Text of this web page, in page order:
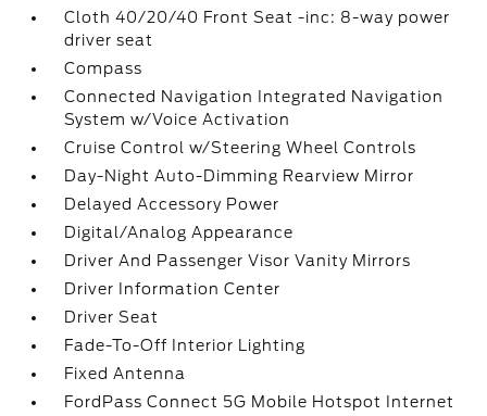
Cloth 40/20/40 Front Seat -inc: 8-way power
driver seat
Compass
Connected Navigation Integrated Navigation
System w/Voice Activation
Cruise Control w/Steering Wheel Controls
Day-Night Auto-Dimming Rearview Mirror
Delayed Accessory Power
Digital/Analog Appearance
Driver And Passenger Visor Vanity Mirrors
Driver Information Center
Driver Seat
Fade-To-Off Interior Lighting
Fixed Antenna
FordPass Connect 5G Mobile Hotspot Internet